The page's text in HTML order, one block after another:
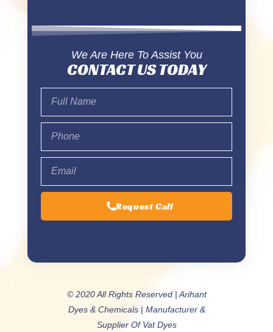
We Are Here To Assist You
CONTACT US TODAY
Request Call
© 2020 All Rights Reserved | Arihant
Dyes & Chemicals | Manufacturer &
Supplier Of Vat Dyes